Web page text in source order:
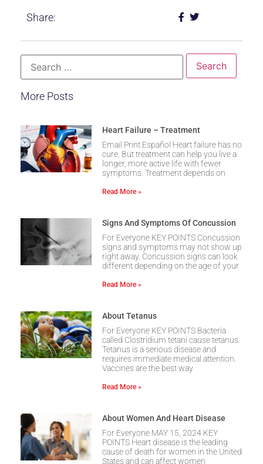
Share:
More Posts
Heart Failure – Treatment
Email Print Español Heart failure has no
cure. But treatment can help you live a
longer, more active life with fewer
symptoms. Treatment depends on
Read More »
Signs And Symptoms Of Concussion
For Everyone KEY POINTS Concussion
signs and symptoms may not show up
right away. Concussion signs can look
different depending on the age of your
Read More »
About Tetanus
For Everyone KEY POINTS Bacteria
called Clostridium tetani cause tetanus.
Tetanus is a serious disease and
requires immediate medical attention.
Vaccines are the best way
Read More »
About Women And Heart Disease
For Everyone MAY 15, 2024 KEY
POINTS Heart disease is the leading
cause of death for women in the United
States and can affect women